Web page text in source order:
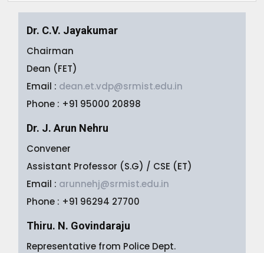
Dr. C.V. Jayakumar
Chairman
Dean (FET)
Email : dean.et.vdp@srmist.edu.in
Phone : +91 95000 20898
Dr. J. Arun Nehru
Convener
Assistant Professor (S.G) / CSE (ET)
Email : arunnehj@srmist.edu.in
Phone : +91 96294 27700
Thiru. N. Govindaraju
Representative from Police Dept.